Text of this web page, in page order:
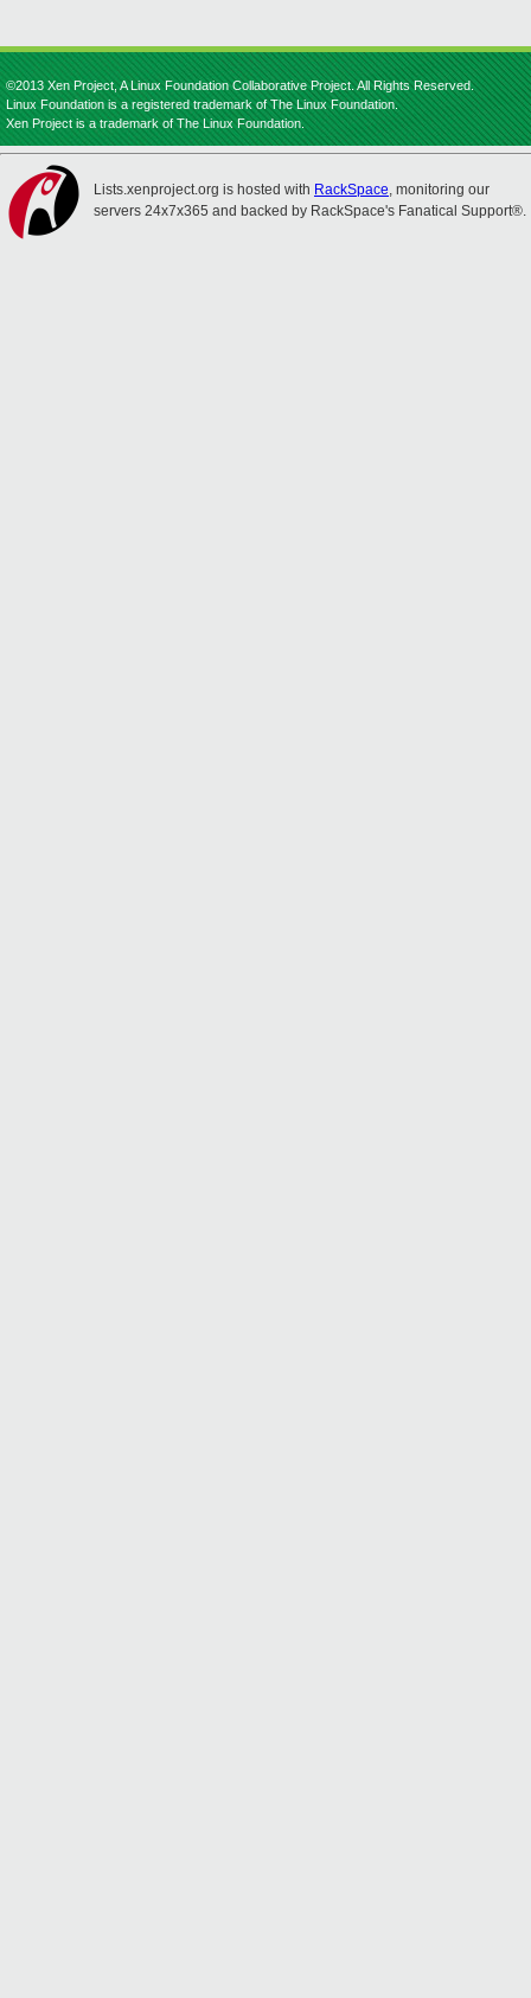
©2013 Xen Project, A Linux Foundation Collaborative Project. All Rights Reserved.
Linux Foundation is a registered trademark of The Linux Foundation.
Xen Project is a trademark of The Linux Foundation.
Lists.xenproject.org is hosted with RackSpace, monitoring our
servers 24x7x365 and backed by RackSpace's Fanatical Support®.